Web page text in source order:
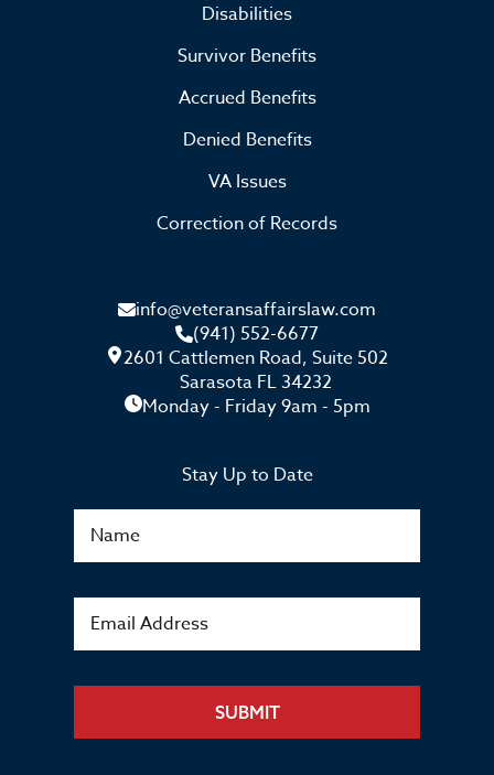
Disabilities
Survivor Benefits
Accrued Benefits
Denied Benefits
VA Issues
Correction of Records
info@veteransaffairslaw.com
(941) 552-6677
2601 Cattlemen Road, Suite 502
Sarasota FL 34232
Monday - Friday 9am - 5pm
Stay Up to Date
SUBMIT